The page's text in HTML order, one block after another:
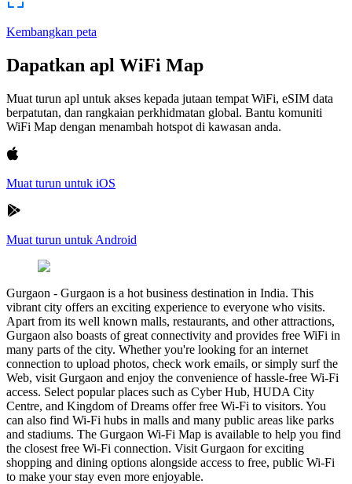
Kembangkan peta
Dapatkan apl WiFi Map
Muat turun apl untuk akses kepada jutaan tempat WiFi, eSIM data
berpatutan, dan rangkaian perkhidmatan global. Bantu komuniti
WiFi Map dengan menambah hotspot di kawasan anda.
Muat turun untuk iOS
Muat turun untuk Android
Gurgaon - Gurgaon is a hot business destination in India. This
vibrant city offers an exciting experience to everyone who visits.
Apart from its well known malls, restaurants, and other attractions,
Gurgaon also boasts of great connectivity and provides free WiFi in
many parts of the city. Whether you're looking for an internet
connection to upload photos, check work emails, or simply surf the
Web, visit Gurgaon and enjoy the convenience of hassle-free Wi-Fi
access. Select popular places such as Cyber Hub, HUDA City
Centre, and Kingdom of Dreams offer free Wi-Fi to visitors. You
can also find Wi-Fi hubs in malls and many public areas like parks
and stadiums. The Gurgaon Wi-Fi Map is available to help you find
the closest free Wi-Fi connection. Visit Gurgaon for exciting
shopping and dining options alongside access to free, public Wi-Fi
to make your stay even more enjoyable.